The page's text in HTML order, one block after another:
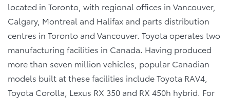
located in Toronto, with regional offices in Vancouver,
Calgary, Montreal and Halifax and parts distribution
centres in Toronto and Vancouver. Toyota operates two
manufacturing facilities in Canada. Having produced
more than seven million vehicles, popular Canadian
models built at these facilities include Toyota RAV4,
Toyota Corolla, Lexus RX 350 and RX 450h hybrid. For